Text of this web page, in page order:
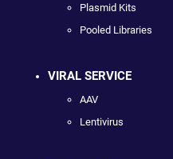
Plasmid Kits
Pooled Libraries
VIRAL SERVICE
AAV
Lentivirus